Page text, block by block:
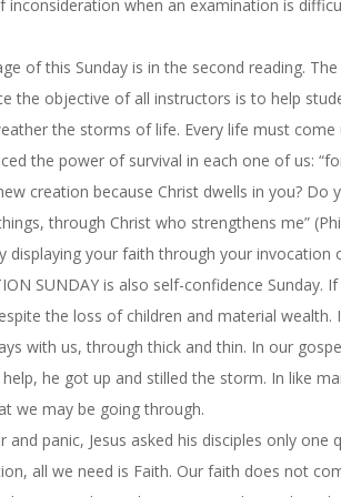
inconsideration when an examination is
ofthis Sunday is in the second reading.
the objective of all instructors is to help
the storms of life. Every life must
the power of survival in each one of us:
creation because Christ dwells in you?
through Christ who strengthens me”
displaying your faith through your invocation
SUNDAY is also self-confidence
the loss of children and material
with us, through thick and thin. In our
he got up and stilled the storm. In like
we may be going through.
and panic, Jesus asked his disciples only
all we need is Faith. Our faith does not